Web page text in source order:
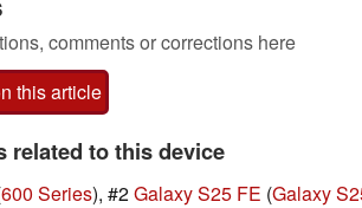
comments or corrections here
this article
related to this device
600 Series), #2Galaxy S25 FE (Galaxy